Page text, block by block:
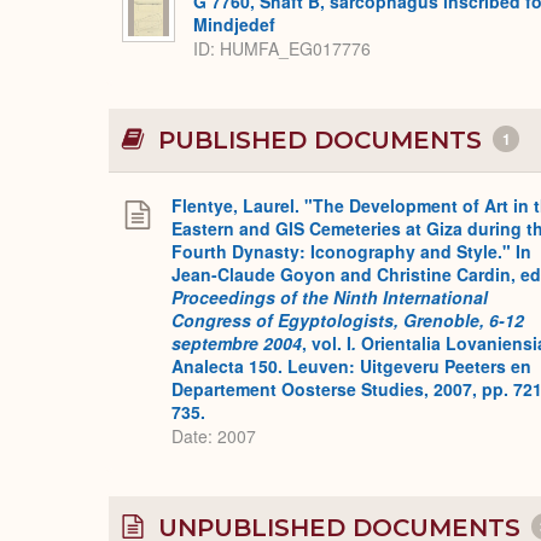
Mindjedef
ID HUMFA_EG017776
PUBLISHED DOCUMENTS 1
Flentye, Laurel. "The Development of Art in
Eastern and GIS Cemeteries at Giza during
Fourth Dynasty: Iconography and Style." In
Jean-Claude Goyon and Christine Cardin,
Proceedings of the Ninth International
Congress of Egyptologists, Grenoble, 6-12
septembre 2004, vol. I. Orientalia
Analecta 150. Leuven: Uitgeveru Peeters en
Departement Oosterse Studies, 2007, pp.
735.
Date: 2007
UNPUBLISHED DOCUMENTS